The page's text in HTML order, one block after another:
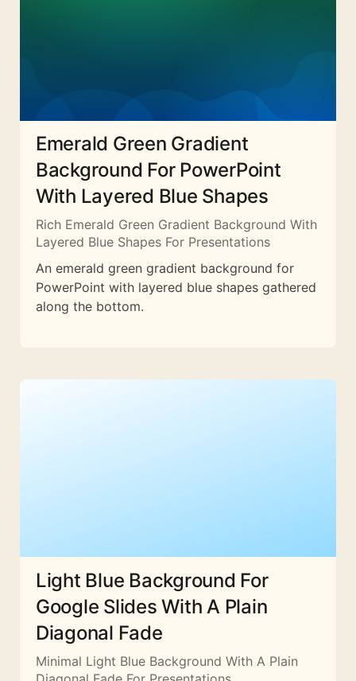
Emerald Green Gradient
Background For PowerPoint
With Layered Blue Shapes
Rich Emerald Green Gradient Background With
Layered Blue Shapes For Presentations
An emerald green gradient background for
PowerPoint with layered blue shapes gathered
along the bottom.
Light Blue Background For
Google Slides With A Plain
Diagonal Fade
Minimal Light Blue Background With A Plain